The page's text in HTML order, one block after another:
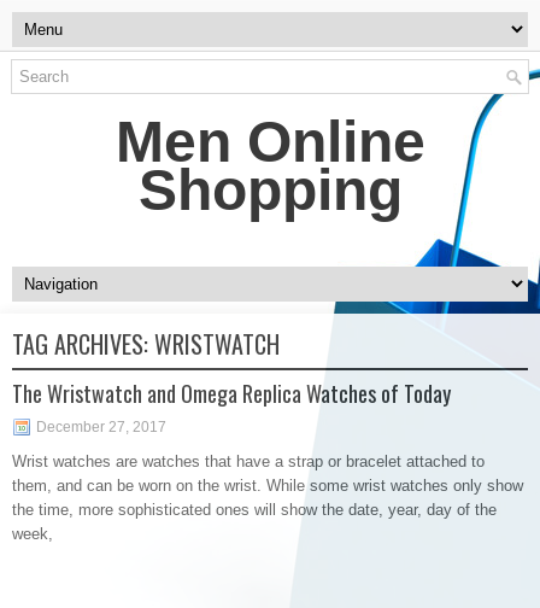
Men Online
Shopping
TAG ARCHIVES:WRISTWATCH
The Wristwatch and Omega Replica Watches of Today
December 27, 2017
Wrist watches are watches that have a strap or bracelet attached to
them, and can be worn on the wrist. While some wrist watches only show
the time, more sophisticated ones will show the date, year, day of the
week,